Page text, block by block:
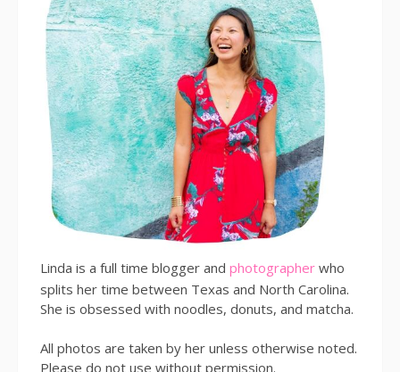
Linda is a full time blogger and photographer who
splits her time between Texas and North Carolina.
She is obsessed with noodles, donuts, and matcha.
All photos are taken by her unless otherwise noted.
Please do not use without permission.